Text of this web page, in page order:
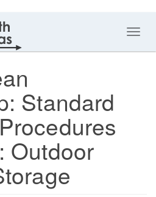
Standard
Outdoor